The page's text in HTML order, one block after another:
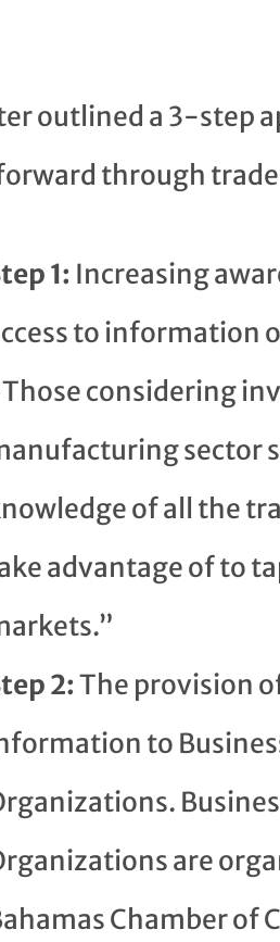
outlined a 3-step
through
1: Increasing
to information
considering
sector
of all the
advantage of to
2:The provision
to
are
Chamber of